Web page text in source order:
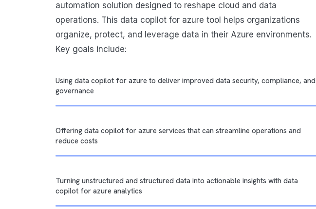
automation solution designed to reshape cloud and data
operations. This data copilot for azure tool helps organizations
organize, protect, and leverage data in their Azure environments.
Key goals include:
Using data copilot for azure to deliver improved data security, compliance, and
governance
Offering data copilot for azure services that can streamline operations and
reduce costs
Turning unstructured and structured data into actionable insights with data
copilot for azure analytics